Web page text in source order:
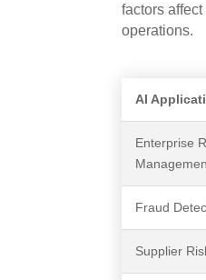
factors
operations.
AI
Enterprise
Fraud
Supplier